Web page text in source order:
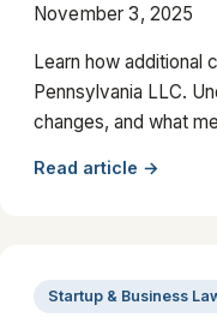
November 3, 2025
Learn how additional
Pennsylvania LLC.
changes, and what
Read article →
Startup & Business